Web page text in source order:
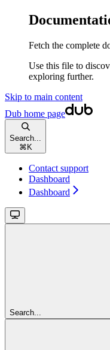
Fetch the complete
Use this file to
exploring further.
Skip to main content
Dub home page
Search...
⌘ K
Contact support
Dashboard
Dashboard
Search...